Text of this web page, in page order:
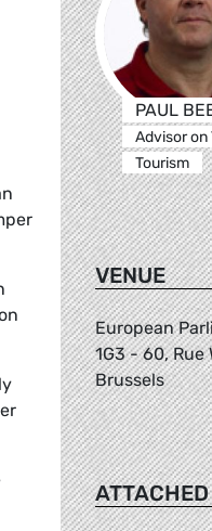
PAUL
Advisor on
Tourism
VENUE
European
1G3 - 60, Rue
Brussels